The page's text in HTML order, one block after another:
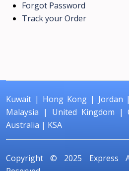
Forgot Password
Track your Order
Kuwait | Hong Kong| Jordan |
Malaysia | United Kingdom |
Australia | KSA
Copyright © 2025 Express